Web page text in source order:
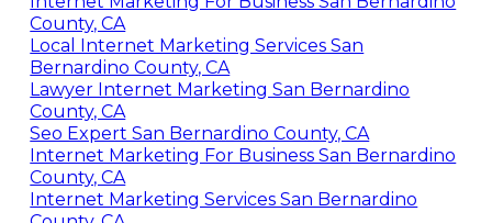
County, CA
Local Internet Marketing Services San
Bernardino County, CA
Lawyer Internet Marketing San Bernardino
County, CA
Seo Expert San Bernardino County, CA
Internet Marketing For Business San Bernardino
County, CA
Internet Marketing Services San Bernardino